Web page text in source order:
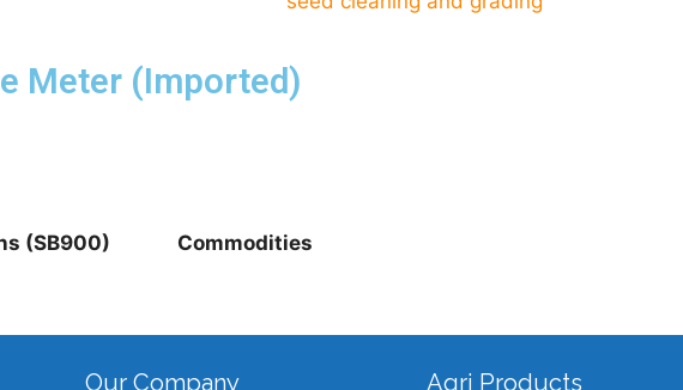
Meter (Imported)
(SB900) Commodities
Our Company Agri Products